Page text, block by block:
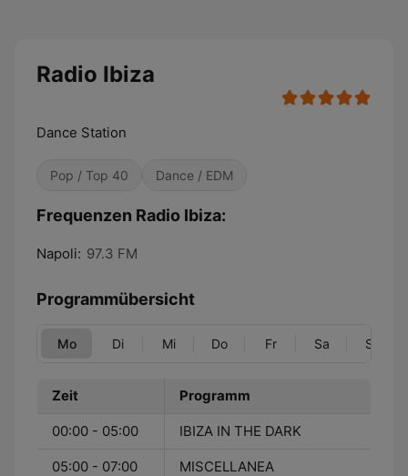
Radio Ibiza
Dance Station
Pop / Top 40 Dance / EDM
Frequenzen Radio Ibiza:
Napoli: 97.3 FM
Programmübersicht
Mo Di Mi Do Fr Sa So
Zeit Programm
00:00 - 05:00 IBIZA IN THE DARK
05:00 - 07:00 MISCELLANEA